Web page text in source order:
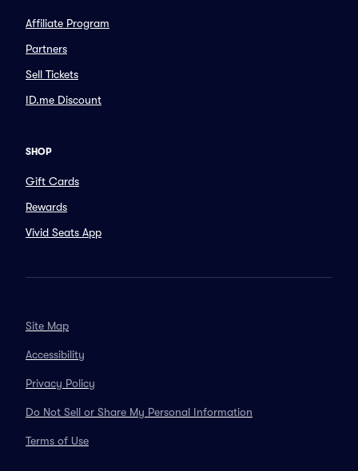
Affiliate Program
Partners
Sell Tickets
ID.me Discount
SHOP
Gift Cards
Rewards
Vivid Seats App
Site Map
Accessibility
Privacy Policy
Do Not Sell or Share My Personal Information
Terms of Use